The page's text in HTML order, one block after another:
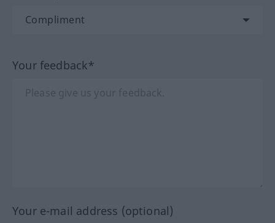
Your feedback*
Your e-mail address (optional)